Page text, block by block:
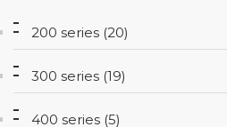
200 series (20)
300 series (19)
400 series (5)